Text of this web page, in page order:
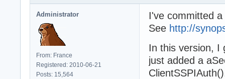
Administrator
From: France
Registered: 2010-06-21
Posts: 15,564
I've committed
See http://
In this version, I
just added a